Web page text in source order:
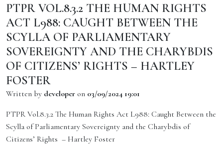
PTPR VOL.8.3.2 THE HUMAN RIGHTS
ACT L988: CAUGHT BETWEEN THE
SCYLLA OF PARLIAMENTARY
SOVEREIGNTY AND THE CHARYBDIS
OF CITIZENS’ RIGHTS – HARTLEY
FOSTER
Written by developer on 03/09/2024 19:01
PTPR Vol.8.3.2 The Human Rights Act L988: Caught Between the
Scylla of Parliamentary Sovereignty and the Charybdis of
Citizens’ Rights – Hartley Foster